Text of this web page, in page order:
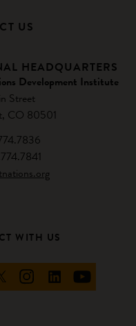
US
HEADQUARTERS
Development Institute
Street
CO 80501
WITH US